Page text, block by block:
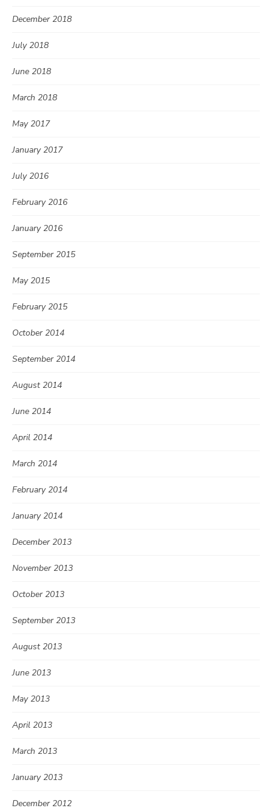
December 2018
July 2018
June 2018
March 2018
May 2017
January 2017
July 2016
February 2016
January 2016
September 2015
May 2015
February 2015
October 2014
September 2014
August 2014
June 2014
April 2014
March 2014
February 2014
January 2014
December 2013
November 2013
October 2013
September 2013
August 2013
June 2013
May 2013
April 2013
March 2013
January 2013
December 2012